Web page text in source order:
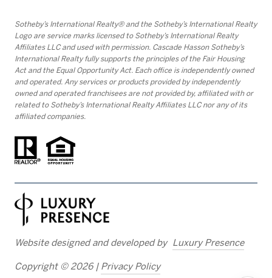
​​​​​Sotheby’s International Realty® and the Sotheby’s International Realty
Logo are service marks licensed to Sotheby’s International Realty
Affiliates LLC and used with permission. Cascade Hasson Sotheby’s
International Realty fully supports the principles of the Fair Housing
Act and the Equal Opportunity Act. Each office is independently owned
and operated. Any services or products provided by independently
owned and operated franchisees are not provided by, affiliated with or
related to Sotheby’s International Realty Affiliates LLC nor any of its
affiliated companies.
Website designed and developed by Luxury Presence
Copyright © 2026| Privacy Policy